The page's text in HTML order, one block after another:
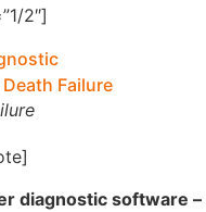
2″]
diagnostic software